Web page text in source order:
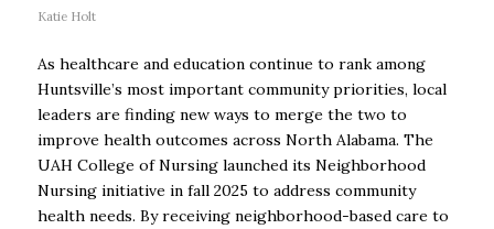
Katie Holt
As healthcare and education continue to rank among
Huntsville’s most important community priorities, local
leaders are finding new ways to merge the two to
improve health outcomes across North Alabama. The
UAH College of Nursing launched its Neighborhood
Nursing initiative in fall 2025 to address community
health needs. By receiving neighborhood-based care to